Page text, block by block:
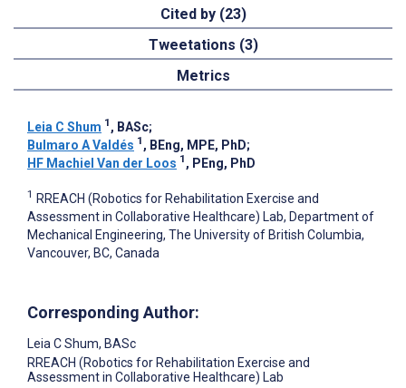
Cited by (23)
Tweetations (3)
Metrics
Leia C Shum 1 , BASc;
Bulmaro A Valdés 1 , BEng, MPE, PhD;
HF Machiel Van der Loos 1 , PEng, PhD
1 RREACH (Robotics for Rehabilitation Exercise and
Assessment in Collaborative Healthcare) Lab, Department of
Mechanical Engineering, The University of British Columbia,
Vancouver, BC, Canada
Corresponding Author:
Leia C Shum, BASc
RREACH (Robotics for Rehabilitation Exercise and
Assessment in Collaborative Healthcare) Lab